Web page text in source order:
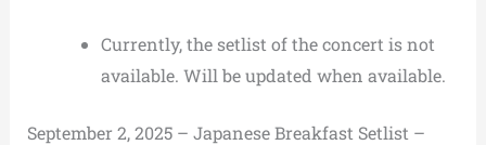
Currently, the setlist of the concert is not
available. Will be updated when available.
September 2, 2025 – Japanese Breakfast Setlist –